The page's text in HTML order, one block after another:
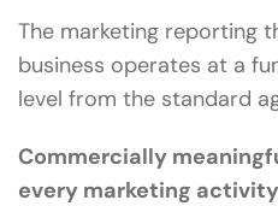
The marketing reporting
business operates at a
level from the standard
Commercially
every marketing